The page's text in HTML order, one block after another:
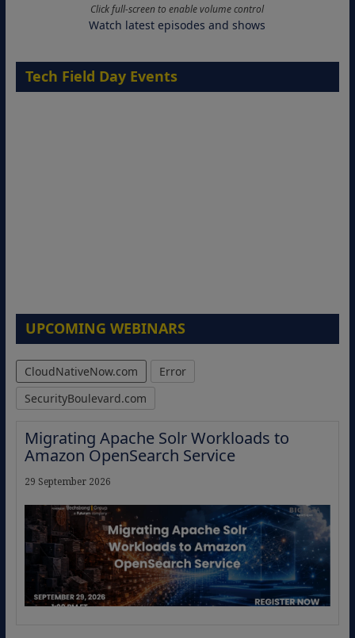
Click full-screen to enable volume control
Watch latest episodes and shows
Tech Field Day Events
UPCOMING WEBINARS
CloudNativeNow.com
Error
SecurityBoulevard.com
Migrating Apache Solr Workloads to
Amazon OpenSearch Service
29 September 2026